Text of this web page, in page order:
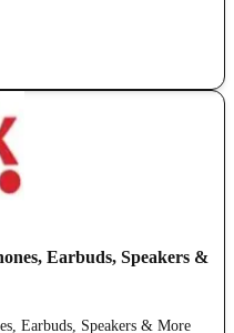
Earbuds, Speakers &
Earbuds, Speakers & More